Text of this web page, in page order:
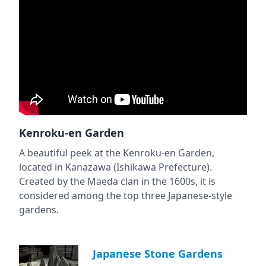
Kenroku-en Garden
A beautiful peek at the Kenroku-en Garden,
located in Kanazawa (Ishikawa Prefecture).
Created by the Maeda clan in the 1600s, it is
considered among the top three Japanese-style
gardens.
Japanese Stone Gardens